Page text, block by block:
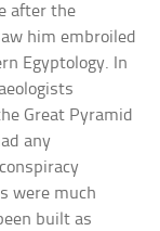
after the
him embroiled
Egyptology. In
Great Pyramid
any
were much
built as